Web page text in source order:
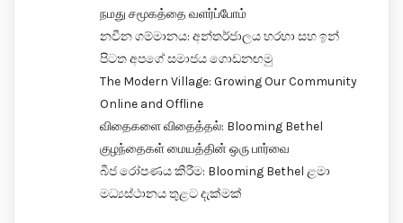
நமது சமூகத்தை வளர்ப்போம்
නවීන ගම්මානය: අන්තර්ජාලය හරහා සහ ඉන්
පිටත අපගේ සමාජය ගොඩනඟමු
The Modern Village: Growing Our Community
Online and Offline
விதைகளை விதைத்தல்: Blooming Bethel
குழந்தைகள் மையத்தின் ஒரு பார்வை
බීජ රෝපණය කිරීම: Blooming Bethel ළමා
මධ්‍යස්ථානය තුළට දැක්මක්